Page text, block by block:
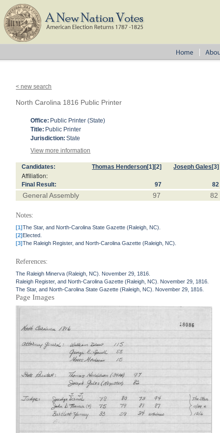
< new search
North Carolina 1816 Public Printer
Office: Public Printer (State)
Title: Public Printer
Jurisdiction: State
View more information
Candidates: Thomas Henderson[1] [2] Joseph Gales [3]
Affiliation:
Final Result: 97 82
General Assembly 97 82
Notes:
[1]The Star, and North-Carolina State Gazette (Raleigh, NC).
[2]Elected.
[3]The Raleigh Register, and North-Carolina Gazette (Raleigh, NC).
References:
The Raleigh Minerva (Raleigh, NC). November 29, 1816.
Raleigh Register, and North-Carolina Gazette (Raleigh, NC). November 29, 1816.
The Star, and North-Carolina State Gazette (Raleigh, NC). November 29, 1816.
Page Images